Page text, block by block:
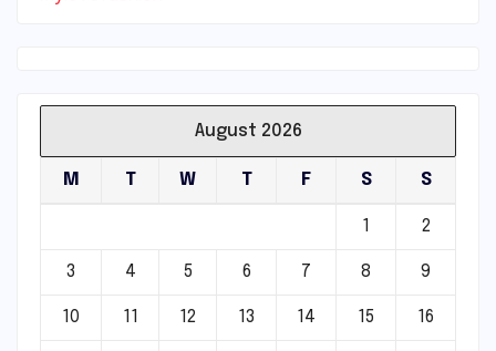
August 2026
M T W T F S S
1 2
3 4 5 6 7 8 9
10 11 12 13 14 15 16